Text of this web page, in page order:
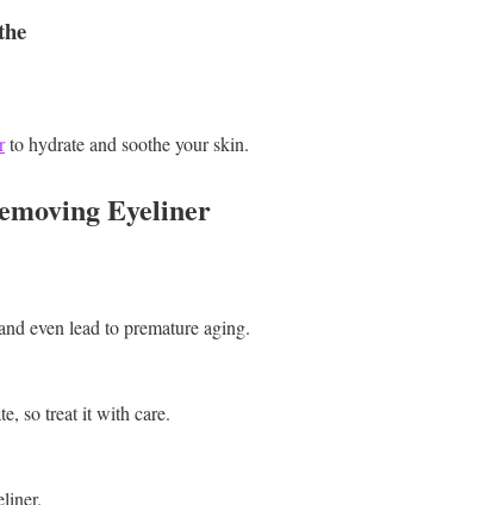
to hydrate and soothe your skin.
Eyeliner
even lead to premature aging.
so treat it with care.